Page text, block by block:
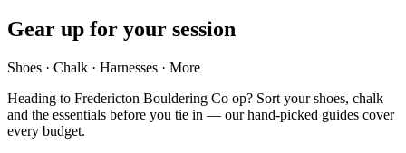
Gear up for your session
Shoes · Chalk · Harnesses · More
Heading to Fredericton Bouldering Co op? Sort your shoes, chalk
and the essentials before you tie in — our hand-picked guides cover
every budget.